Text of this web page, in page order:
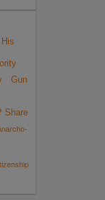
Gun
Share